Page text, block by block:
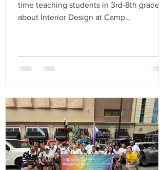
time teaching students in 3rd-8th grade
about Interior Design at Camp